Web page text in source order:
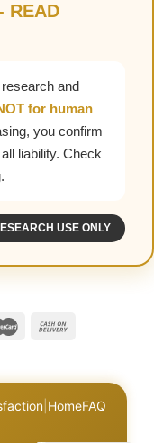
READ
and
for human
you confirm
liability. Check
USE ONLY
HomeFAQ